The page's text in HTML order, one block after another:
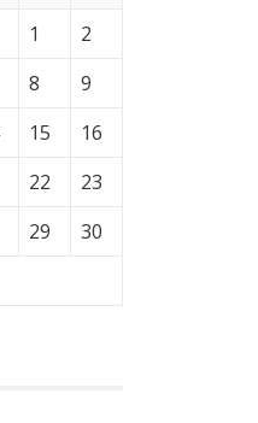
1
2
8
9
15
16
22
23
29
30